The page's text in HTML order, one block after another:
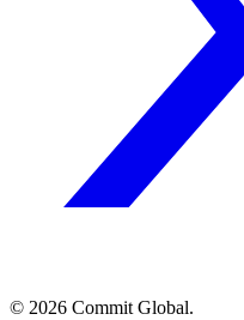
© 2026 Commit Global.